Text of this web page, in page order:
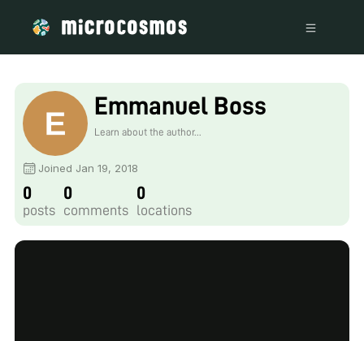
Emmanuel Boss
Learn about the author...
Joined Jan 19, 2018
0
posts
0
comments
0
locations